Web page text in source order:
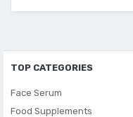
TOP CATEGORIES
Face Serum
Food Supplements